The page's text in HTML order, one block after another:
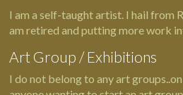
I am a self-taught artist. I hail from
am retired and putting more work
Art Group / Exhibitions
I do not belong to any art